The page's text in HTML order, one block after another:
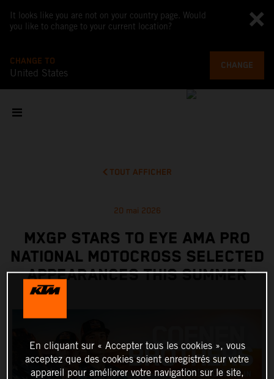
It looks like you are not on your country page. Would
you like to change to your current location?
CHANGE TO
United States
CHANGE
TOUT AFFICHER
20 mai 2026
MXGP STARS TO EYE AMA PRO
NATIONAL MOTOCROSS SELECTED
APPEARANCES THIS SUMMER
En cliquant sur « Accepter tous les cookies », vous
acceptez que des cookies soient enregistrés sur votre
appareil pour améliorer votre navigation sur le site,